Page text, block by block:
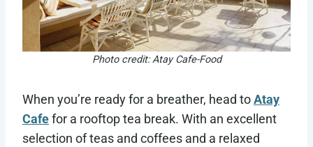
Photo credit: Atay Cafe-Food
When you’re ready for a breather, head toAtay
Cafefor a rooftop tea break. With an excellent
selection of teas and coffees and a relaxed